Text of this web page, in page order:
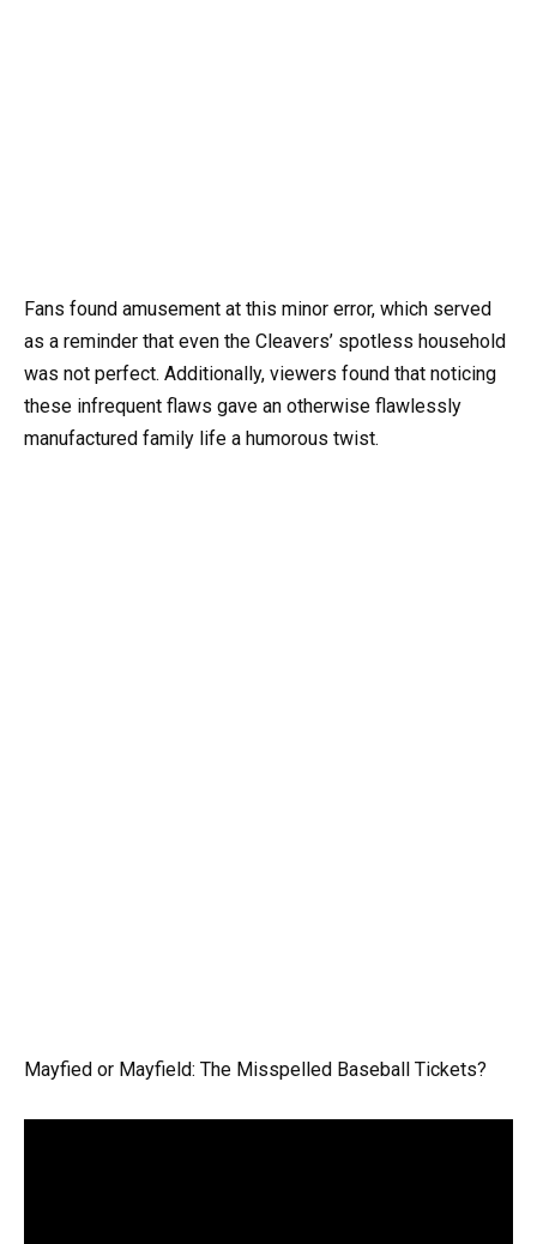
Fans found amusement at this minor error, which served
as a reminder that even the Cleavers’ spotless household
was not perfect. Additionally, viewers found that noticing
these infrequent flaws gave an otherwise flawlessly
manufactured family life a humorous twist.
Mayfied or Mayfield: The Misspelled Baseball Tickets?